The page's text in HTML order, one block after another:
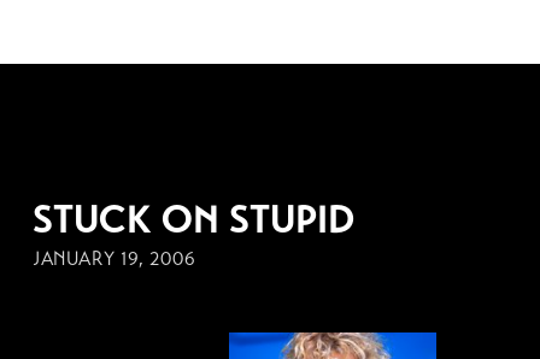
STUCK ON STUPID
JANUARY 19, 2006